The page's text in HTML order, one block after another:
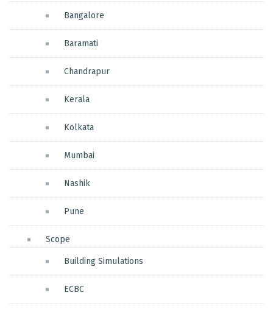
Bangalore
Baramati
Chandrapur
Kerala
Kolkata
Mumbai
Nashik
Pune
Scope
Building Simulations
ECBC